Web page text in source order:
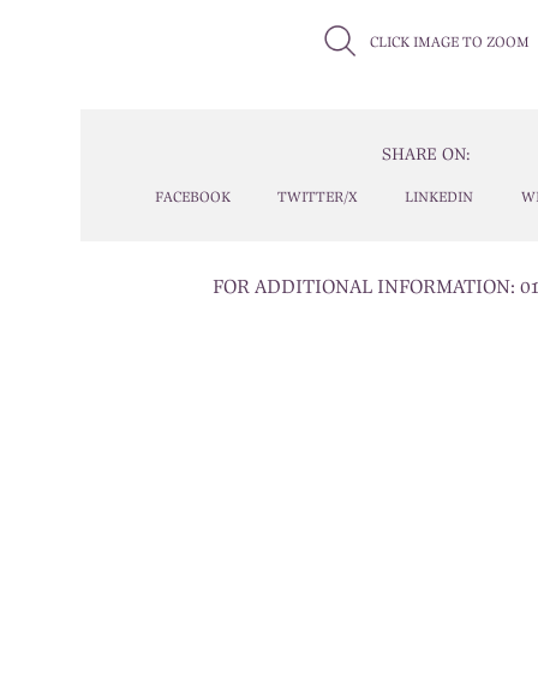
CLICK IMAGE TO ZOOM
SHARE ON:
FACEBOOK TWITTER/X LINKEDIN
FOR ADDITIONAL INFORMATION: